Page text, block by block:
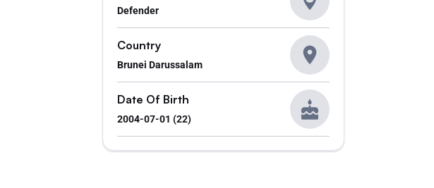
Defender
Country
Brunei Darussalam
Date Of Birth
2004-07-01 (22)